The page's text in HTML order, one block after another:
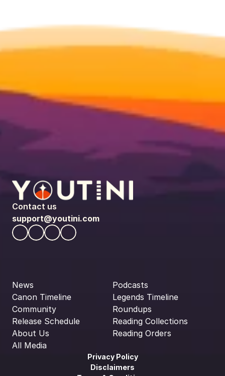
Contact us
support@youtini.com
News
Canon Timeline
Community
Release Schedule
About Us
All Media
Podcasts
Legends Timeline
Roundups
Reading Collections
Reading Orders
Privacy Policy
Disclaimers